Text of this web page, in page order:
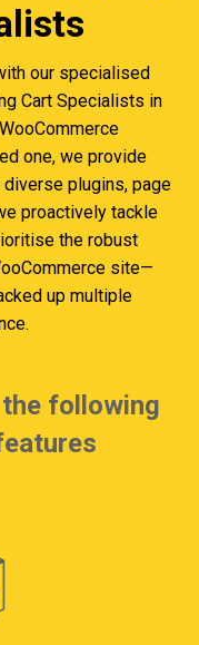
our specialised
Cart Specialists in
one, we provide
plugins, page
proactively tackle
the robust
site—
up multiple
following